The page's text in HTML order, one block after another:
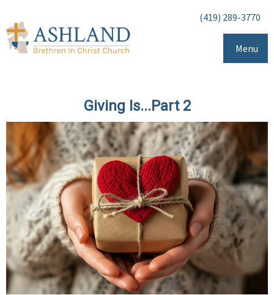
(419) 289-3770
Menu
Giving Is...Part 2